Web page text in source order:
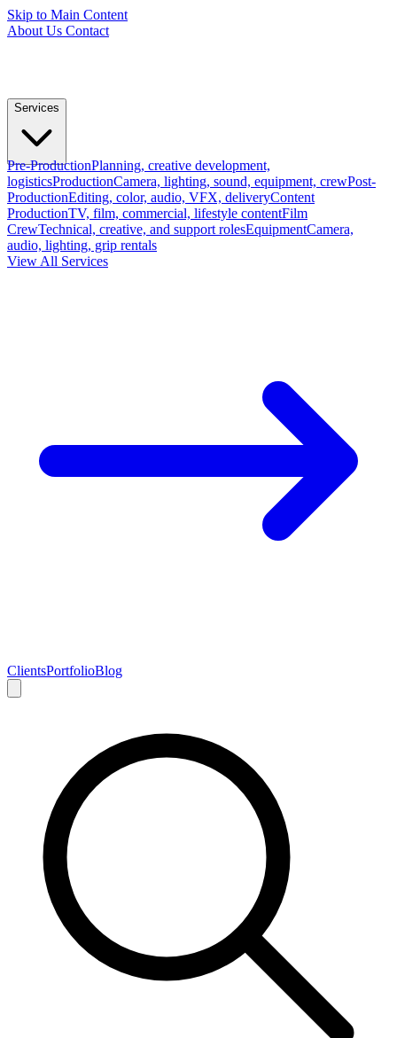
Skip to Main Content
About Us Contact
Services
Pre-ProductionPlanning, creative development,
logisticsProductionCamera, lighting, sound, equipment, crewPost-
ProductionEditing, color, audio, VFX, deliveryContent
ProductionTV, film, commercial, lifestyle contentFilm
CrewTechnical, creative, and support rolesEquipmentCamera,
audio, lighting, grip rentals
View All Services
ClientsPortfolioBlog